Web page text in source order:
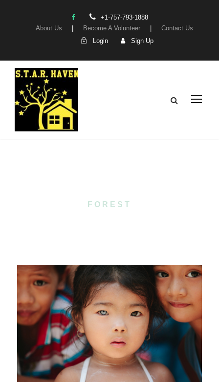
+1-757-793-1888
About Us
Become A Volunteer
Contact Us
Login
Sign Up
FOREST